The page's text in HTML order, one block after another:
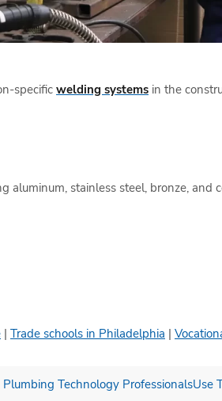
specific welding systems in the
stainless steel, bronze, and
| Trade schools in Philadelphia |
Plumbing Technology ProfessionalsUse